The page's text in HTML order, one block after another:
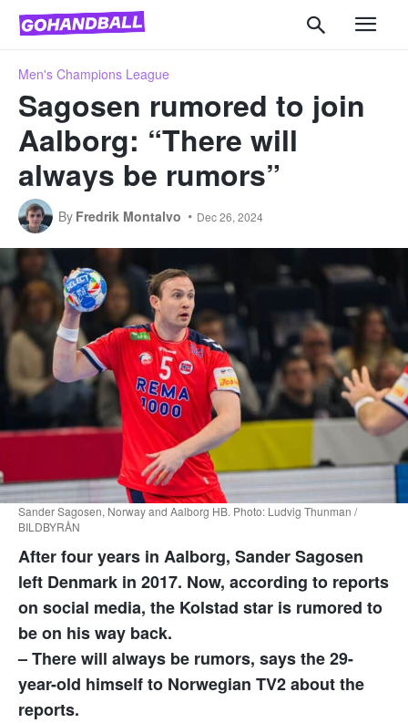
Men's Champions League
Sagosen rumored to join
Aalborg: “There will
always be rumors”
By Fredrik Montalvo Dec 26, 2024
Sander Sagosen, Norway and Aalborg HB. Photo: Ludvig Thunman /
BILDBYRÅN
After four years in Aalborg, Sander Sagosen
left Denmark in 2017. Now, according to reports
on social media, the Kolstad star is rumored to
be on his way back.
– There will always be rumors, says the 29-
year-old himself to Norwegian TV2 about the
reports.